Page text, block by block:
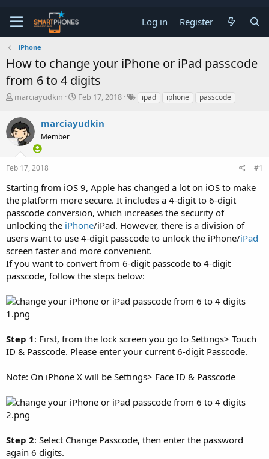
Log in Register
iPhone
How to change your iPhone or iPad passcode
from 6 to 4 digits
T
r
e
a
d
s
t
r
t
r
marciayudkin
S
r
a
Feb 17, 2018 ipad iphone passcode
marciayudkin
Member
Feb 17, 2018 #1
Starting from iOS 9, Apple has changed a lot on iOS to make
the platform more secure. It includes a 4-digit to 6-digit
passcode conversion, which increases the security of
unlocking the iPhone/iPad. However, there is a division of
users want to use 4-digit passcode to unlock the iPhone/iPad
screen faster and more convenient.
If you want to convert from 6-digit passcode to 4-digit
passcode, follow the steps below:
Step 1: First, from the lock screen you go to Settings> Touch
ID & Passcode. Please enter your current 6-digit Passcode.
Note: On iPhone X will be Settings> Face ID & Passcode
Step 2: Select Change Passcode, then enter the password
again 6 digits.